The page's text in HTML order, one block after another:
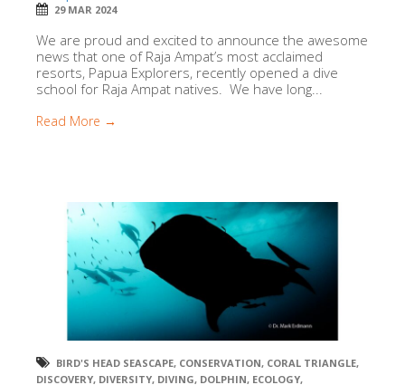
29 MAR 2024
We are proud and excited to announce the awesome
news that one of Raja Ampat’s most acclaimed
resorts, Papua Explorers, recently opened a dive
school for Raja Ampat natives. We have long...
Read More →
BIRD'S HEAD SEASCAPE, CONSERVATION, CORAL TRIANGLE,
DISCOVERY, DIVERSITY, DIVING, DOLPHIN, ECOLOGY,